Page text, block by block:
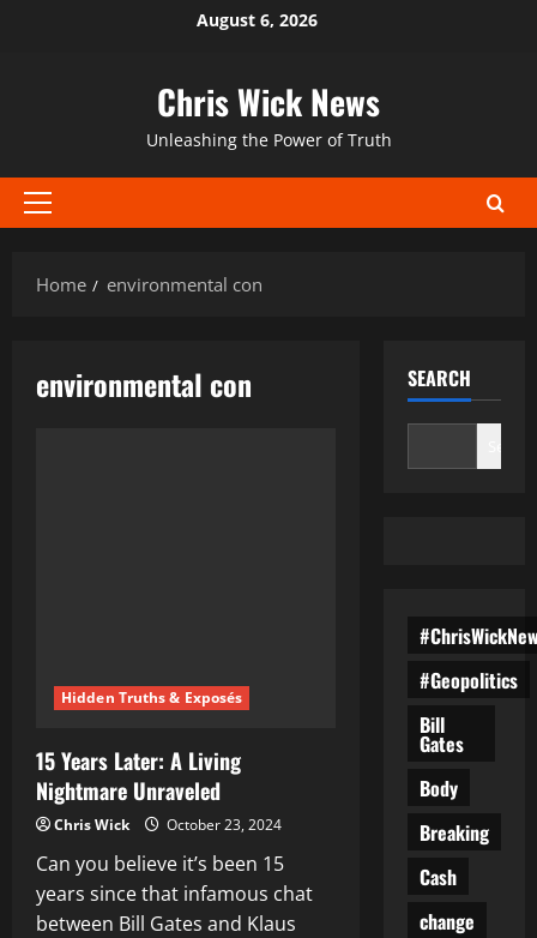
August 6, 2026
Chris Wick News
Unleashing the Power of Truth
Primary
Home
environmental con
environmental con
Hidden Truths & Exposés
15 Years Later: A Living
Nightmare Unraveled
Chris Wick October 23, 2024
Can you believe it’s been 15
years since that infamous chat
between Bill Gates and Klaus
SEARCH
#Geopolitics
Bill
Gates
Body
Breaking
Cash
change